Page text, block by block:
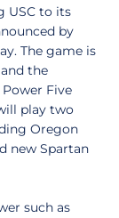
USC to its
by
The game is
the
Five
play two
Oregon
new Spartan
such as